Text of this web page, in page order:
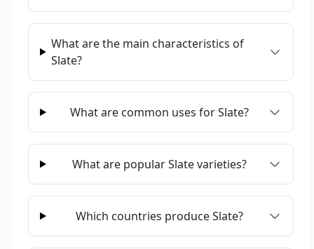
What are the main characteristics of
Slate?
What are common uses for Slate?
What are popular Slate varieties?
Which countries produce Slate?